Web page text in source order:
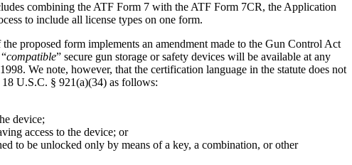
combining the ATF Form 7 with the ATF Form 7CR, the Application
to include all license types on one form.
proposed form implements an amendment made to the Gun Control Act
compatible” secure gun storage or safety devices will be available at any
We note, however, that the certification language in the statute does not
U.S.C. § 921(a)(34) as follows:
device;
access to the device; or
to be unlocked only by means of a key, a combination, or other